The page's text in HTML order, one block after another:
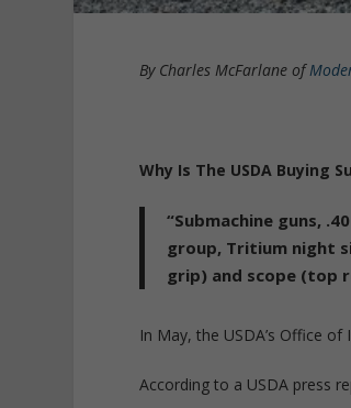
By Charles McFarlane of
Why Is The USDA Buying
“Submachine guns,
group, Tritium night
grip) and scope (top
In May, the USDA’s Office
According to a USDA press